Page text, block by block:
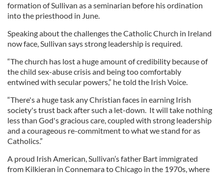
formation of Sullivan as a seminarian before his ordination
into the priesthood in June.
Speaking about the challenges the Catholic Church in Ireland
now face, Sullivan says strong leadership is required.
“The church has lost a huge amount of credibility because of
the child sex-abuse crisis and being too comfortably
entwined with secular powers,” he told the Irish Voice.
“There's a huge task any Christian faces in earning Irish
society's trust back after such a let-down. It will take nothing
less than God's gracious care, coupled with strong leadership
and a courageous re-commitment to what we stand for as
Catholics.”
A proud Irish American, Sullivan’s father Bart immigrated
from Kilkieran in Connemara to Chicago in the 1970s, where